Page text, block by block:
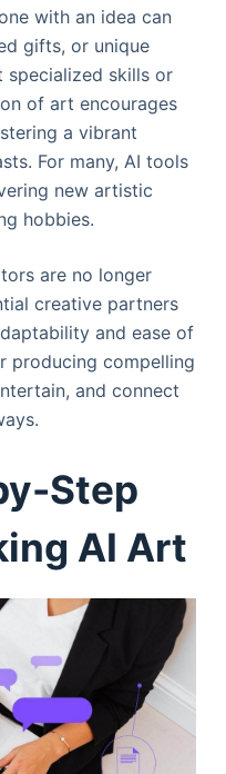
with an idea can
gifts, or unique
specialized skills or
of art encourages
a vibrant
For many, AI tools
new artistic
hobbies.
are no longer
creative partners
and ease of
producing compelling
and connect
Step
AI Art